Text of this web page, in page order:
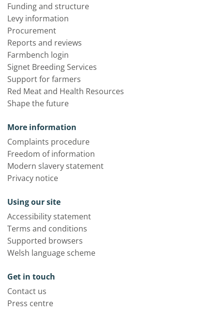
Funding and structure
Levy information
Procurement
Reports and reviews
Farmbench login
Signet Breeding Services
Support for farmers
Red Meat and Health Resources
Shape the future
More information
Complaints procedure
Freedom of information
Modern slavery statement
Privacy notice
Using our site
Accessibility statement
Terms and conditions
Supported browsers
Welsh language scheme
Get in touch
Contact us
Press centre